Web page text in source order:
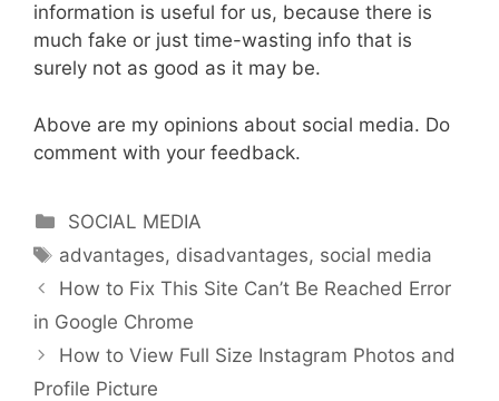
information is useful for us, because there is
much fake or just time-wasting info that is
surely not as good as it may be.
Above are my opinions about social media. Do
comment with your feedback.
Categories
SOCIAL MEDIA
Tags
advantages, disadvantages, social media
How to Fix This Site Can’t Be Reached Error
in Google Chrome
How to View Full Size Instagram Photos and
Profile Picture